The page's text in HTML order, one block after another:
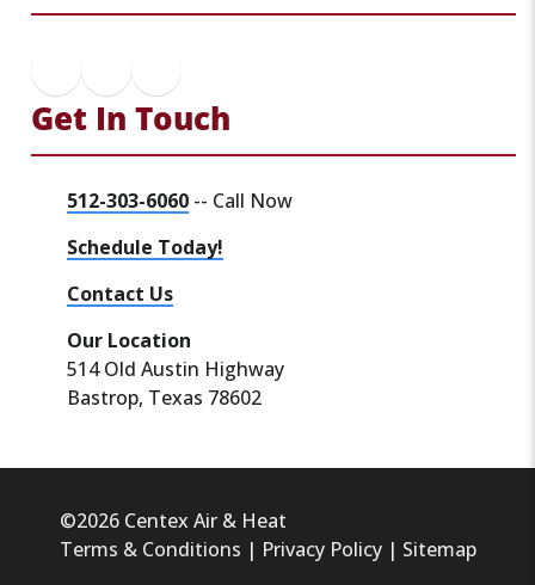
Get In Touch
512-303-6060 -- Call Now
Schedule Today!
Contact Us
Our Location
514 Old Austin Highway
Bastrop, Texas 78602
©2026 Centex Air & Heat
Terms & Conditions | Privacy Policy| Sitemap